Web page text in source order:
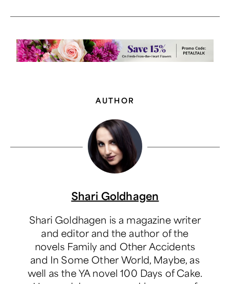
AUTHOR
Shari Goldhagen
Shari Goldhagen is a magazine writer
and editor and the author of the
novels Family and Other Accidents
and In Some Other World, Maybe, as
well as the YA novel 100 Days of Cake.